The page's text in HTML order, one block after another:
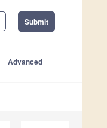
Submit
Advanced